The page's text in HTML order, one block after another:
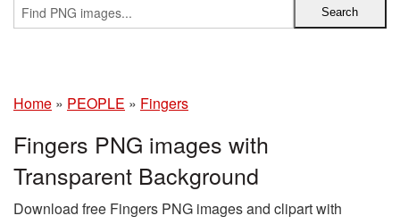
Home » PEOPLE » Fingers
Fingers PNG images with
Transparent Background
Download free Fingers PNG images and clipart with